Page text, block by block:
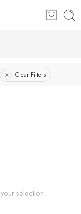
Clear Filters
selection.